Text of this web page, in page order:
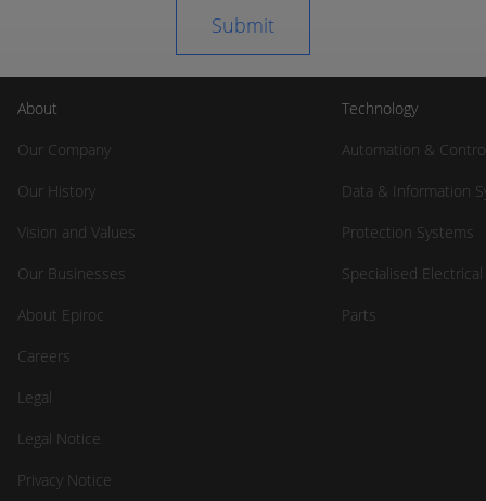
About
Our Company
Our History
Vision and Values
Our Businesses
About Epiroc
Careers
Legal
Legal Notice
Privacy Notice
Technology
Automation &
Data & Information
Protection Systems
Specialised
Parts